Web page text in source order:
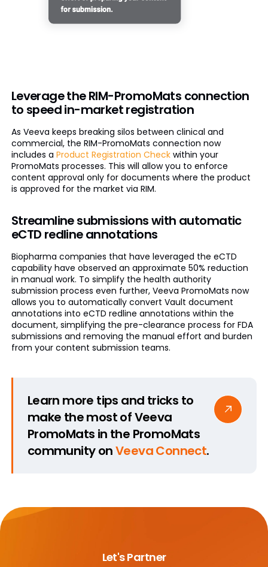
Leverage the RIM-PromoMats connection
to speed in-market registration
As Veeva keeps breaking silos between clinical and
commercial, the RIM-PromoMats connection now
includes a Product Registration Checkwithin your
PromoMats processes. This will allow you to enforce
content approval only for documents where the product
is approved for the market via RIM.
Streamline submissions with automatic
eCTD redline annotations
Biopharma companies that have leveraged the eCTD
capability have observed an approximate 50% reduction
in manual work. To simplify the health authority
submission process even further, Veeva PromoMats now
allows you to automatically convert Vault document
annotations into eCTD redline annotations within the
document, simplifying the pre-clearance process for FDA
submissions and removing the manual effort and burden
from your content submission teams.
Learn more tips and tricks to
make the most of Veeva
PromoMats in the PromoMats
community onVeeva Connect.
Let's Partner